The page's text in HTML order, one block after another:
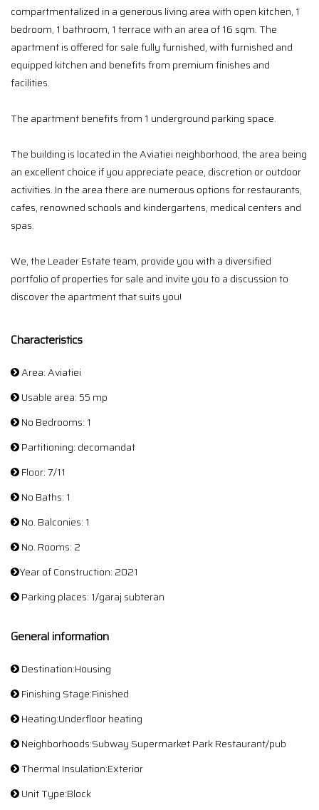
compartmentalized in a generous living area with open kitchen, 1
bedroom, 1 bathroom, 1 terrace with an area of ​​16 sqm. The
apartment is offered for sale fully furnished, with furnished and
equipped kitchen and benefits from premium finishes and
facilities.
The apartment benefits from 1 underground parking space.
The building is located in the Aviatiei neighborhood, the area being
an excellent choice if you appreciate peace, discretion or outdoor
activities. In the area there are numerous options for restaurants,
cafes, renowned schools and kindergartens, medical centers and
spas.
We, the Leader Estate team, provide you with a diversified
portfolio of properties for sale and invite you to a discussion to
discover the apartment that suits you!
Characteristics
Area: Aviatiei
Usable area: 55 mp
No Bedrooms: 1
Partitioning: decomandat
Floor: 7/11
No Baths: 1
No. Balconies: 1
No. Rooms: 2
Year of Construction: 2021
Parking places: 1/garaj subteran
General information
Destination:Housing
Finishing Stage:Finished
Heating:Underfloor heating
Neighborhoods:Subway Supermarket Park Restaurant/pub
Thermal Insulation:Exterior
Unit Type:Block